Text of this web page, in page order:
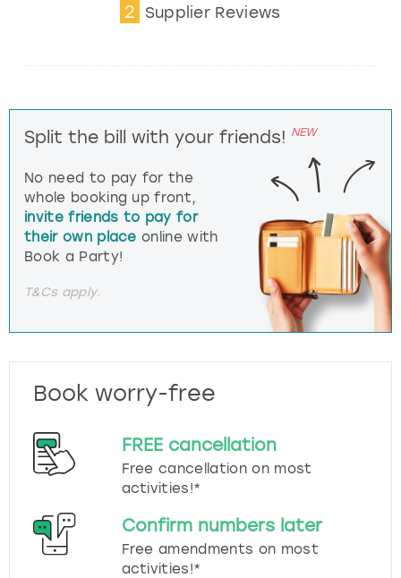
2 Supplier Reviews
Split the bill with your friends! NEW
No need to pay for the
whole booking up front,
invite friends to pay for
their own place online with
Book a Party!
T&Cs apply.
Book worry-free
FREE cancellation
Free cancellation on most
activities!*
Confirm numbers later
Free amendments on most
activities!*